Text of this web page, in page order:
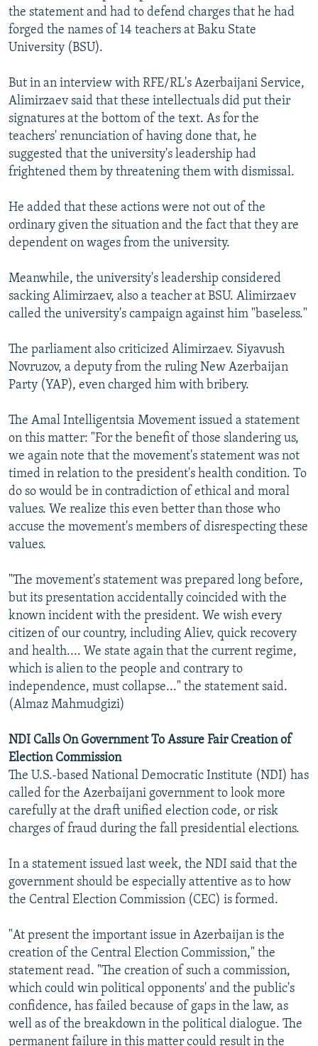
the statement and had to defend charges that he had
forged the names of 14 teachers at Baku State
University (BSU).
But in an interview with RFE/RL's Azerbaijani Service,
Alimirzaev said that these intellectuals did put their
signatures at the bottom of the text. As for the
teachers' renunciation of having done that, he
suggested that the university's leadership had
frightened them by threatening them with dismissal.
He added that these actions were not out of the
ordinary given the situation and the fact that they are
dependent on wages from the university.
Meanwhile, the university's leadership considered
sacking Alimirzaev, also a teacher at BSU. Alimirzaev
called the university's campaign against him "baseless."
The parliament also criticized Alimirzaev. Siyavush
Novruzov, a deputy from the ruling New Azerbaijan
Party (YAP), even charged him with bribery.
The Amal Intelligentsia Movement issued a statement
on this matter: "For the benefit of those slandering us,
we again note that the movement's statement was not
timed in relation to the president's health condition. To
do so would be in contradiction of ethical and moral
values. We realize this even better than those who
accuse the movement's members of disrespecting these
values.
"The movement's statement was prepared long before,
but its presentation accidentally coincided with the
known incident with the president. We wish every
citizen of our country, including Aliev, quick recovery
and health.... We state again that the current regime,
which is alien to the people and contrary to
independence, must collapse..." the statement said.
(Almaz Mahmudgizi)
NDI Calls On Government To Assure Fair Creation of
Election Commission
The U.S.-based National Democratic Institute (NDI) has
called for the Azerbaijani government to look more
carefully at the draft unified election code, or risk
charges of fraud during the fall presidential elections.
In a statement issued last week, the NDI said that the
government should be especially attentive as to how
the Central Election Commission (CEC) is formed.
"At present the important issue in Azerbaijan is the
creation of the Central Election Commission," the
statement read. "The creation of such a commission,
which could win political opponents' and the public's
confidence, has failed because of gaps in the law, as
well as of the breakdown in the political dialogue. The
permanent failure in this matter could result in the